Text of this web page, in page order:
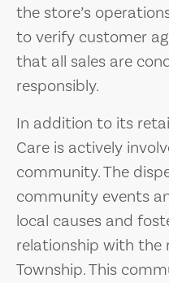
the store’s
to verify customer
that all sales are
responsibly.
In addition to its
Care is actively
community. The
community events
local causes and
relationship with the
Township. This